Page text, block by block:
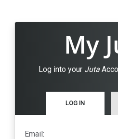
My
Log into your Juta
LOG IN
Email: